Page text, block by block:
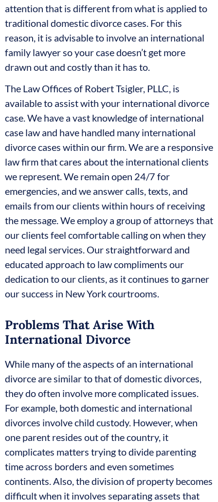
attention that is different from what is applied to
traditional domestic divorce cases. For this
reason, it is advisable to involve an international
family lawyer so your case doesn’t get more
drawn out and costly than it has to.
The Law Offices of Robert Tsigler, PLLC, is
available to assist with your international divorce
case. We have a vast knowledge of international
case law and have handled many international
divorce cases within our firm. We are a responsive
law firm that cares about the international clients
we represent. We remain open 24/7 for
emergencies, and we answer calls, texts, and
emails from our clients within hours of receiving
the message. We employ a group of attorneys that
our clients feel comfortable calling on when they
need legal services. Our straightforward and
educated approach to law compliments our
dedication to our clients, as it continues to garner
our success in New York courtrooms.
Problems That Arise With
International Divorce
While many of the aspects of an international
divorce are similar to that of domestic divorces,
they do often involve more complicated issues.
For example, both domestic and international
divorces involve child custody. However, when
one parent resides out of the country, it
complicates matters trying to divide parenting
time across borders and even sometimes
continents. Also, the division of property becomes
difficult when it involves separating assets that